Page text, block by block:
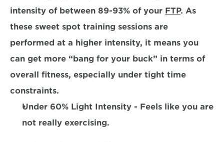
intensity of between 89-93% of your FTP. As
these sweet spot training sessions are
performed at a higher intensity, it means you
can get more “bang for your buck” in terms of
overall fitness, especially under tight time
constraints.
Under 60% Light Intensity - Feels like you are
not really exercising.